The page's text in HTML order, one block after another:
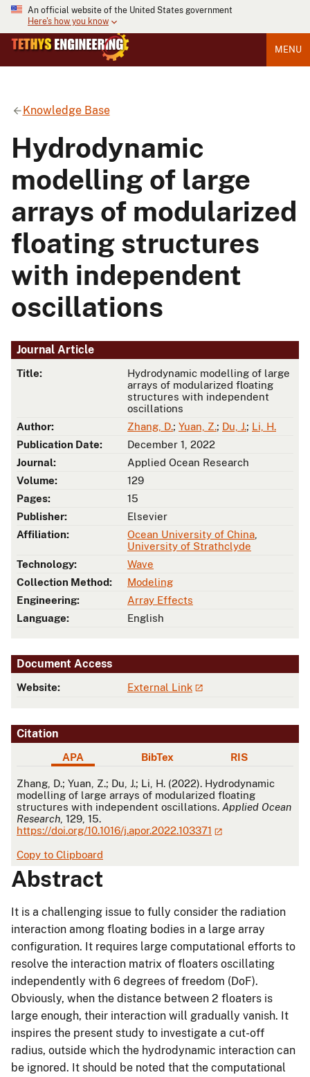
An official website of the United States government
Here's how you know
MENU
Knowledge Base
Hydrodynamic
modelling of large
arrays of modularized
floating structures
with independent
oscillations
Journal Article
Title:
Hydrodynamic modelling of large
arrays of modularized floating
structures with independent
oscillations
Author:
Zhang, D.; Yuan, Z.; Du, J.; Li, H.
Publication Date:
December 1, 2022
Journal:
Applied Ocean Research
Volume:
129
Pages:
15
Publisher:
Elsevier
Affiliation:
Ocean University of China
University of Strathclyde
Technology:
Wave
Collection Method:
Modeling
Engineering:
Array Effects
Language:
English
Document Access
Website: External Link
Citation
APA BibTex RIS
APA
Zhang, D.; Yuan, Z.; Du, J.; Li, H. (2022). Hydrodynamic
modelling of large arrays of modularized floating
structures with independent oscillations. Applied Ocean
Research , 129, 15.
https://doi.org/10.1016/j.apor.2022.103371
Copy to Clipboard
Abstract
It is a challenging issue to fully consider the radiation
interaction among floating bodies in a large array
configuration. It requires large computational efforts to
resolve the interaction matrix of floaters oscillating
independently with 6 degrees of freedom (DoF).
Obviously, when the distance between 2 floaters is
large enough, their interaction will gradually vanish. It
inspires the present study to investigate a cut-off
radius, outside which the hydrodynamic interaction can
be ignored. It should be noted that the computational